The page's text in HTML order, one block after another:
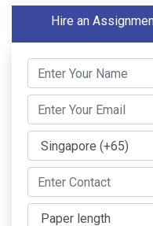
Hire an